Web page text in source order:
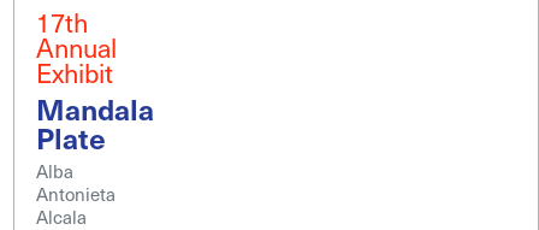
17th
Annual
Exhibit
Mandala
Plate
Alba
Antonieta
Alcala